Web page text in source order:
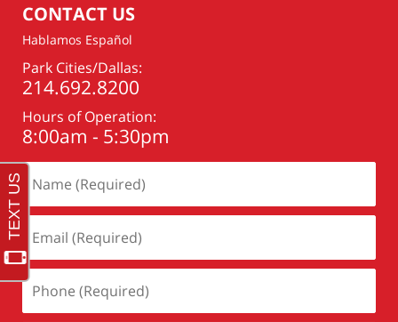
CONTACT US
Hablamos Español
Park Cities/Dallas:
214.692.8200
Hours of Operation:
8:00am - 5:30pm